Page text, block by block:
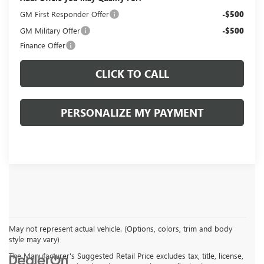
GM First Responder Offer
-$500
GM Military Offer -$500
Finance Offer
CLICK TO CALL
PERSONALIZE MY PAYMENT
May not represent actual vehicle. (Options, colors, trim and body
style may vary)
The Manufacturer's Suggested Retail Price excludes tax, title, license,